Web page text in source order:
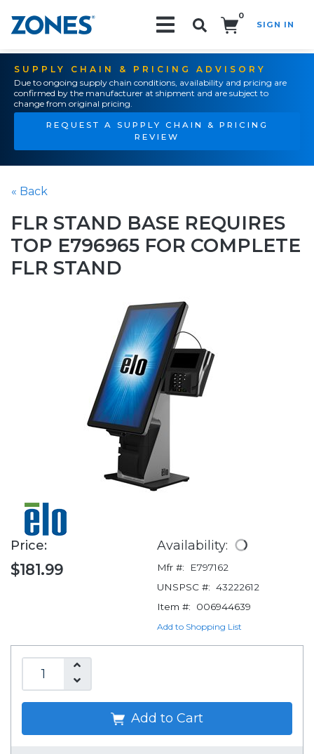
0
SIGN IN
SUPPLY CHAIN & PRICING ADVISORY
Due to ongoing supply chain conditions, availability and pricing are
confirmed by the manufacturer at shipment and are subject to
change from original pricing.
REQUEST A SUPPLY CHAIN & PRICING
REVIEW
« Back
FLR STAND BASE REQUIRES
TOP E796965 FOR COMPLETE
FLR STAND
Price:
$181.99
Availability:
Mfr #:
E797162
UNSPSC #: 43222612
Item #:
006944639
Add to Shopping List
Add to Cart